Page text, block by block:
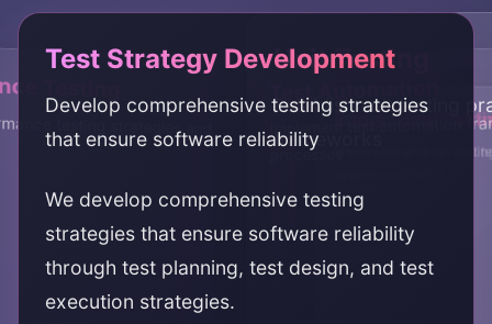
Test Strategy Development
Develop comprehensive testing strategies
that ensure software reliability
We develop comprehensive testing
strategies that ensure software reliability
through test planning, test design, and test
execution strategies.
Test Automation
Implement test automation
processes
Unit Testing
Establish unit testing
frameworks
Integration
Design integration
End-to-End
Implement end-to-end
Testing
testing strategies and